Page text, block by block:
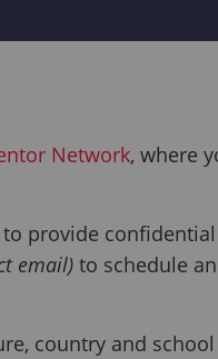
Network, where
provide
email) to schedule
country and